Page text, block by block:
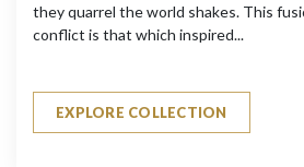
they quarrel the world shakes. This
conflict is that which inspired...
EXPLORE COLLECTION